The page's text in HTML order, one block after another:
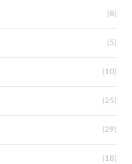
(8)
(5)
(10)
(25)
(29)
(18)